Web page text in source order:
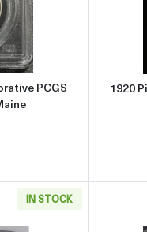
PCGS
1920
IN STOCK